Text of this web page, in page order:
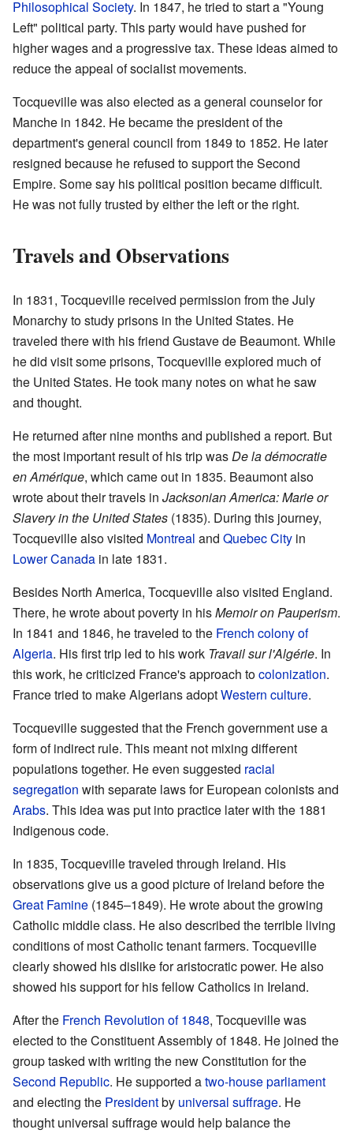
Philosophical Society. In 1847, he tried to start a "Young
Left" political party. This party would have pushed for
higher wages and a progressive tax. These ideas aimed to
reduce the appeal of socialist movements.
Tocqueville was also elected as a general counselor for
Manche in 1842. He became the president of the
department's general council from 1849 to 1852. He later
resigned because he refused to support the Second
Empire. Some say his political position became difficult.
He was not fully trusted by either the left or the right.
Travels and Observations
In 1831, Tocqueville received permission from the July
Monarchy to study prisons in the United States. He
traveled there with his friend Gustave de Beaumont. While
he did visit some prisons, Tocqueville explored much of
the United States. He took many notes on what he saw
and thought.
He returned after nine months and published a report. But
the most important result of his trip wasDe la démocratie
en Amérique, which came out in 1835. Beaumont also
wrote about their travels in Jacksonian America: Marie or
Slavery in the United States (1835). During this journey,
Tocqueville also visited Montreal and Quebec City in
Lower Canada in late 1831.
Besides North America, Tocqueville also visited England.
There, he wrote about poverty in hisMemoir on Pauperism.
In 1841 and 1846, he traveled to the French colony of
Algeria. His first trip led to his work Travail sur l'Algérie. In
this work, he criticized France's approach tocolonization.
France tried to make Algerians adoptWestern culture.
Tocqueville suggested that the French government use a
form of indirect rule. This meant not mixing different
populations together. He even suggested racial
segregation with separate laws for European colonists and
Arabs. This idea was put into practice later with the 1881
Indigenous code.
In 1835, Tocqueville traveled through Ireland. His
observations give us a good picture of Ireland before the
Great Famine (1845–1849). He wrote about the growing
Catholic middle class. He also described the terrible living
conditions of most Catholic tenant farmers. Tocqueville
clearly showed his dislike for aristocratic power. He also
showed his support for his fellow Catholics in Ireland.
After the French Revolution of 1848, Tocqueville was
elected to the Constituent Assembly of 1848. He joined the
group tasked with writing the new Constitution for the
Second Republic. He supported atwo-house parliament
and electing the Presidentby universal suffrage. He
thought universal suffrage would help balance the